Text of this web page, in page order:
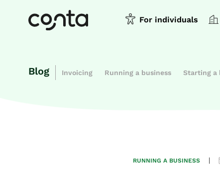
For individuals
Blog Invoicing Running a business Starting a
RUNNING A BUSINESS |